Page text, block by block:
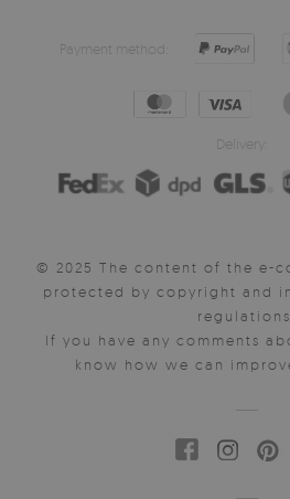
Payment method:
Delivery:
© 2025 The content of the e-
protected by copyright and
If you have any comments
know how we can